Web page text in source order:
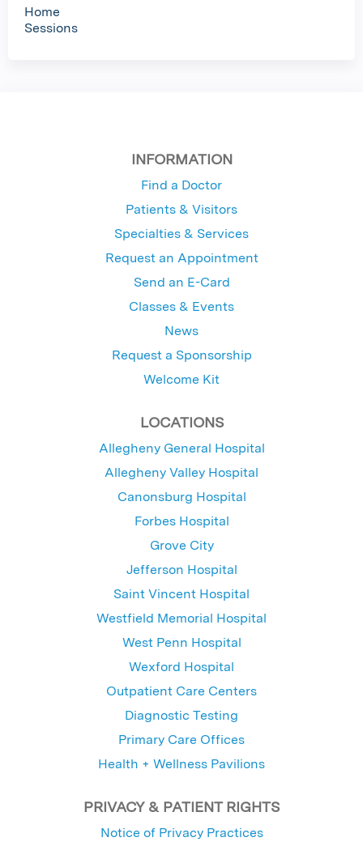
Home
Sessions
INFORMATION
Find a Doctor
Patients & Visitors
Specialties & Services
Request an Appointment
Send an E-Card
Classes & Events
News
Request a Sponsorship
Welcome Kit
LOCATIONS
Allegheny General Hospital
Allegheny Valley Hospital
Canonsburg Hospital
Forbes Hospital
Grove City
Jefferson Hospital
Saint Vincent Hospital
Westfield Memorial Hospital
West Penn Hospital
Wexford Hospital
Outpatient Care Centers
Diagnostic Testing
Primary Care Offices
Health + Wellness Pavilions
PRIVACY & PATIENT RIGHTS
Notice of Privacy Practices